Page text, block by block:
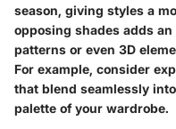
season, giving styles a
opposing shades adds
patterns or even 3D
For example, consider
that blend seamlessly
palette of your wardrobe.